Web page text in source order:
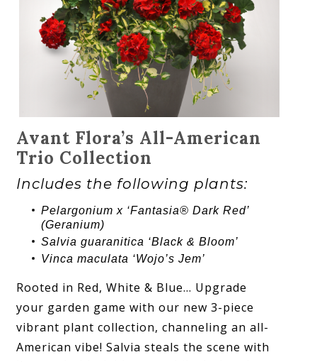
Avant Flora’s All-American
Trio Collection
Includes the following plants:
Pelargonium x ‘Fantasia® Dark Red’
(Geranium)
Salvia guaranitica ‘Black & Bloom’
Vinca maculata ‘Wojo’s Jem’
Rooted in Red, White & Blue… Upgrade
your garden game with our new 3-piece
vibrant plant collection, channeling an all-
American vibe! Salvia steals the scene with